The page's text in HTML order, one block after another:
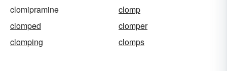
clomipramine
clomp
clomped
clomper
clomping
clomps